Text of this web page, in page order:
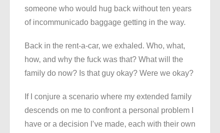
someone who would hug back without ten years
of incommunicado baggage getting in the way.
Back in the rent-a-car, we exhaled. Who, what,
how, and why the fuck was that? What will the
family do now? Is that guy okay? Were we okay?
If I conjure a scenario where my extended family
descends on me to confront a personal problem I
have or a decision I’ve made, each with their own